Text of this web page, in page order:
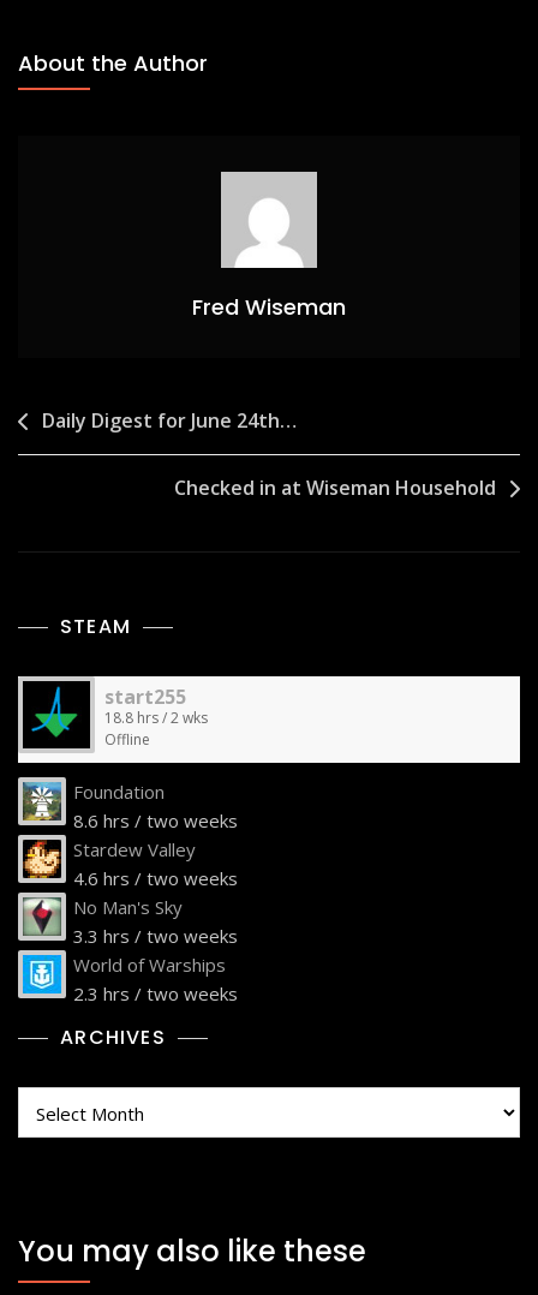
About the Author
Fred Wiseman
Post
navigation
Daily Digest for June 24th…
Checked in at Wiseman Household
STEAM
start255
18.8 hrs / 2 wks
Offline
Foundation
8.6 hrs / two weeks
Stardew Valley
4.6 hrs / two weeks
No Man's Sky
3.3 hrs / two weeks
World of Warships
2.3 hrs / two weeks
ARCHIVES
You may also like these